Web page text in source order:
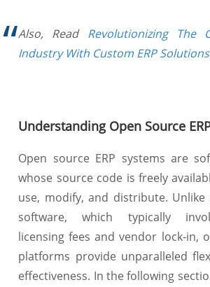
Also, Read Revolutionizing The
Industry With Custom ERP Solutions
Understanding Open Source
Open source ERP systems are
whose source code is freely
use, modify, and distribute. Unlike
software, which typically
licensing fees and vendor lock-in,
platforms provide unparalleled
effectiveness. In the following